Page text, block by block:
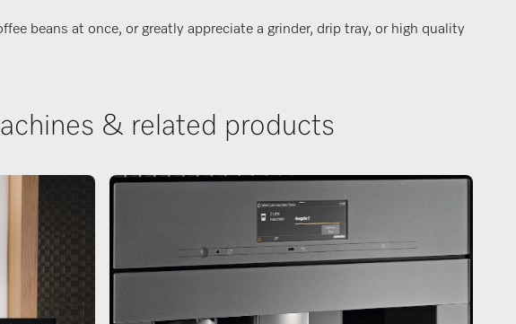
beans at once, or greatly appreciate a grinder, drip tray, or high quality
& related products